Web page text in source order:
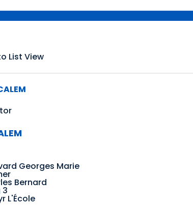
List View
Georges Marie
Bernard
3
L'École